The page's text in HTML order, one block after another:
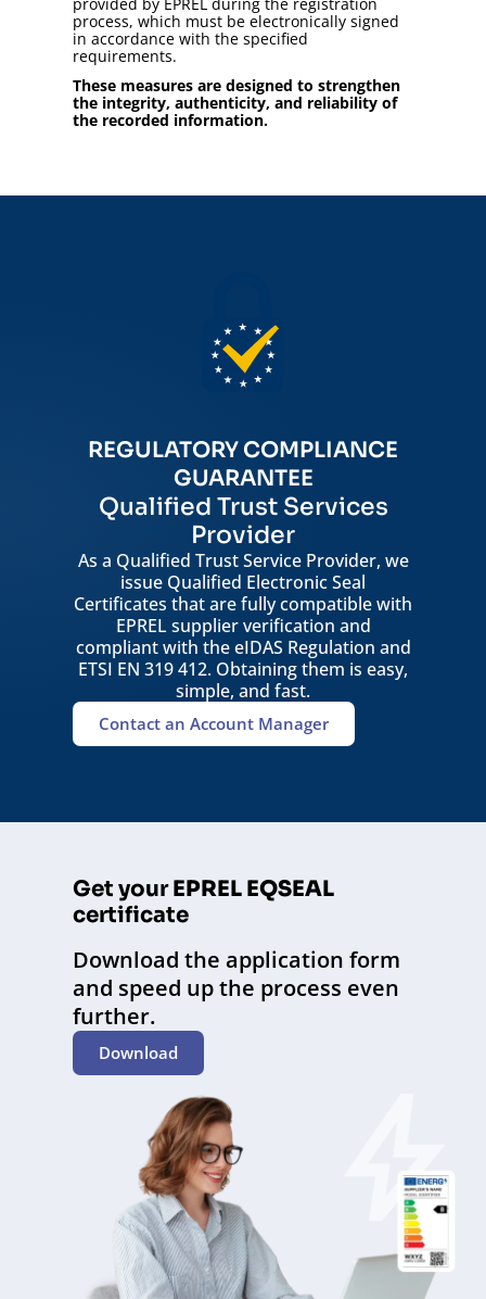
process, which must be electronically signed
in accordance with the specified
requirements.
These measures are designed to strengthen
the integrity, authenticity, and reliability of
the recorded information.
REGULATORY COMPLIANCE
GUARANTEE
Qualified Trust Services
Provider
As a Qualified Trust Service Provider, we
issue Qualified Electronic Seal
Certificates that are fully compatible with
EPREL supplier verification and
compliant with the eIDAS Regulation and
ETSI EN 319 412. Obtaining them is easy,
simple, and fast.
Contact an Account Manager
Get yourEPREL EQSEAL
certificate
Download the application form
and speed up the process even
further.
Download